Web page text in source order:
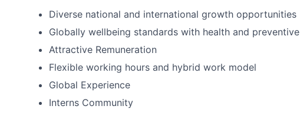
Diverse national and international growth opportunities
Globally wellbeing standards with health and
Attractive Remuneration
Flexible working hours and hybrid work model
Global Experience
Interns Community